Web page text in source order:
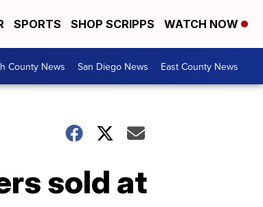
SPORTS SHOP SCRIPPS WATCH NOW
County News San Diego News East County News
sold at